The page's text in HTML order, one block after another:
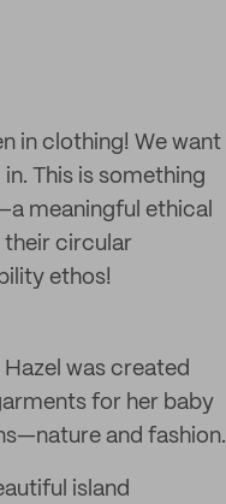
in clothing! We want
This is something
meaningful ethical
their circular
ethos!
was created
for her baby
and fashion.
island